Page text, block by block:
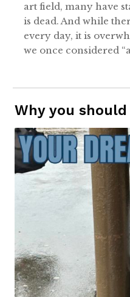
art field, many have
is dead. And while
every day, it is
we once considered
Why you should